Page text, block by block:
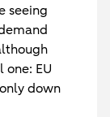
seeing
EU
down